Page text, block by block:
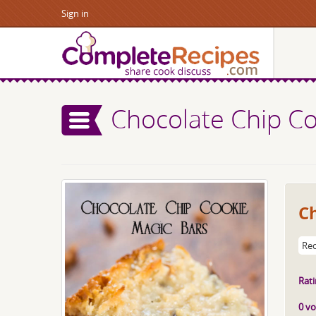
Sign in
Chocolate Chip
0